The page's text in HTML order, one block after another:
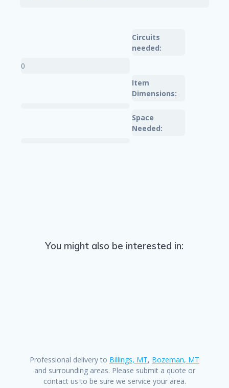
Circuits
needed:
0
Item
Dimensions:
Space
Needed:
You might also be interested in:
Professional delivery to Billings, MT, Bozeman, MT
and surrounding areas. Please submit a quote or
contact us to be sure we service your area.